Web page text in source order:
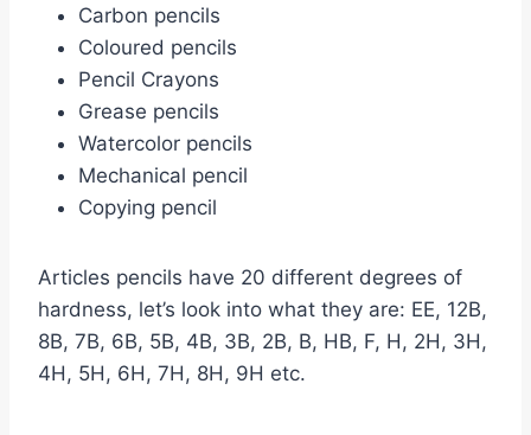
Carbon pencils
Coloured pencils
Pencil Crayons
Grease pencils
Watercolor pencils
Mechanical pencil
Copying pencil
Articles pencils have 20 different degrees of
hardness, let’s look into what they are: EE, 12B,
8B, 7B, 6B, 5B, 4B, 3B, 2B, B, HB, F, H, 2H, 3H,
4H, 5H, 6H, 7H, 8H, 9H etc.